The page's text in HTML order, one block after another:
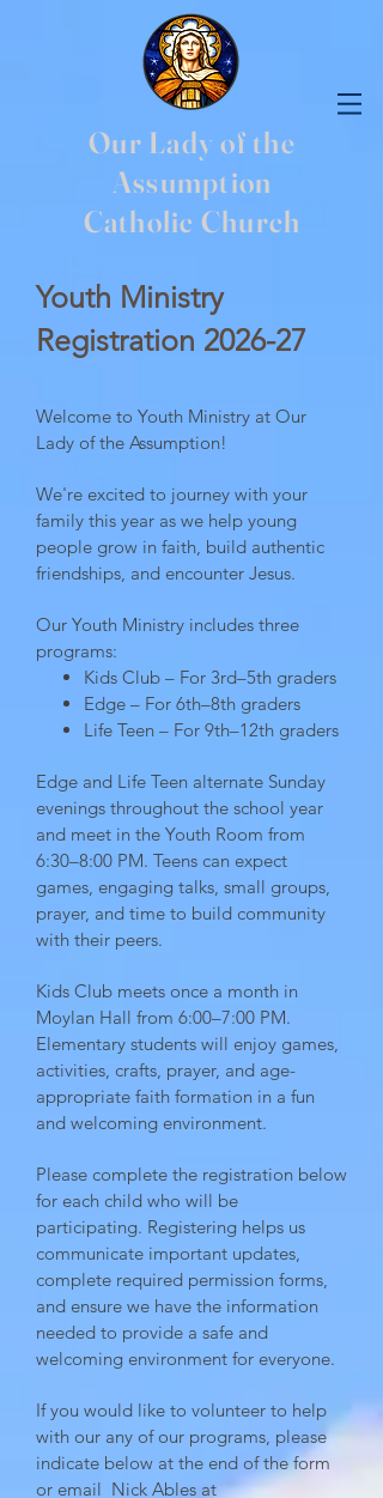
Our Lady of the
Assumption
Catholic Church
Youth Ministry
Registration 2026-27
Welcome to Youth Ministry at Our
Lady of the Assumption!
We're excited to journey with your
family this year as we help young
people grow in faith, build authentic
friendships, and encounter Jesus.
Our Youth Ministry includes three
programs:
Kids Club – For 3rd–5th graders
Edge – For 6th–8th graders
Life Teen – For 9th–12th graders
Edge and Life Teen alternate Sunday
evenings throughout the school year
and meet in the Youth Room from
6:30–8:00 PM. Teens can expect
games, engaging talks, small groups,
prayer, and time to build community
with their peers.
Kids Club meets once a month in
Moylan Hall from 6:00–7:00 PM.
Elementary students will enjoy games,
activities, crafts, prayer, and age-
appropriate faith formation in a fun
and welcoming environment.
Please complete the registration below
for each child who will be
participating. Registering helps us
communicate important updates,
complete required permission forms,
and ensure we have the information
needed to provide a safe and
welcoming environment for everyone.
If you would like to volunteer to help
with our any of our programs, please
indicate below at the end of the form
or email Nick Ables at